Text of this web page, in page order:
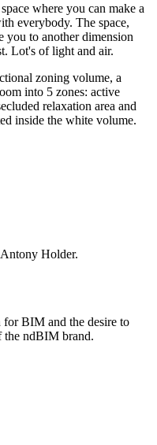
where you can make a
everybody. The space,
you to another dimension
Lot's of light and air.
zoning volume, a
into 5 zones: active
relaxation area and
inside the white volume.
Holder.
for BIM and the desire to
the ndBIM brand.